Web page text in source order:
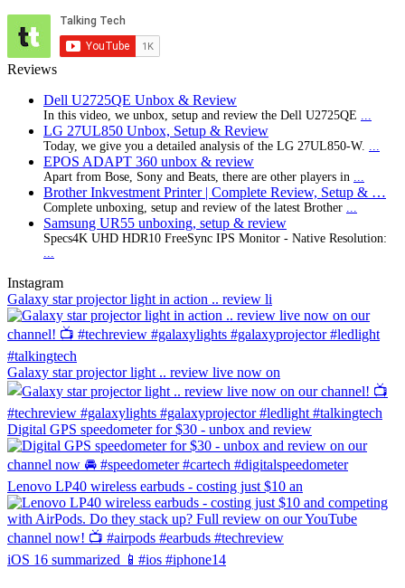
Reviews
Dell U2725QE Unbox & Review
In this video, we unbox, setup and review the Dell U2725QE
LG 27UL850 Unbox, Setup & Review
Today, we give you a detailed analysis of the LG 27UL850-W.
EPOS ADAPT 360 unbox & review
Apart from Bose, Sony and Beats, there are other players in
Brother Inkvestment Printer | Complete Review, Setup & …
Complete unboxing, setup and review of the latest Brother
Samsung UR55 unboxing, setup & review
Specs4K UHD HDR10 FreeSync IPS Monitor - Native Resolution:
Instagram
Galaxy star projector light in action .. review li
Galaxy star projector light .. review live now on
Digital GPS speedometer for $30 - unbox and review
Lenovo LP40 wireless earbuds - costing just $10 an
iOS 16 summarized 📱#ios #iphone14